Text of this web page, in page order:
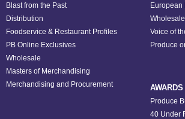
Blast from the Past
Distribution
Foodservice & Restaurant Profiles
PB Online Exclusives
Wholesale
Masters of Merchandising
Merchandising and Procurement
European
Voice of
Produce
AWARDS
Produce
40 Under